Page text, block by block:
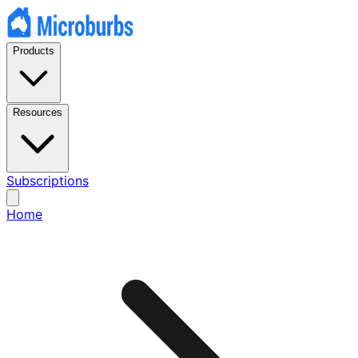
Products
Resources
Subscriptions
Home